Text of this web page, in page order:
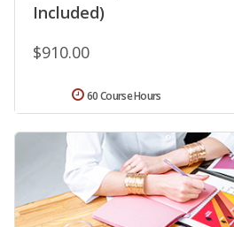
Included)
$910.00
60 Course Hours